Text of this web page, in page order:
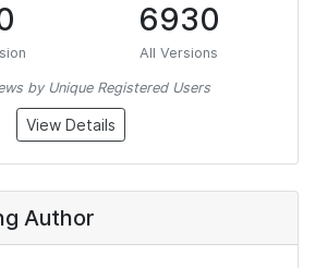
6930
All Versions
by Unique Registered Users
View Details
Author